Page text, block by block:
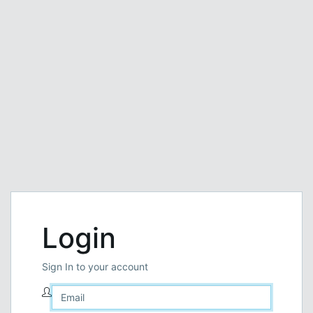
Login
Sign In to your account